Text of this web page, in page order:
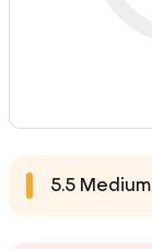
5.5 Medium